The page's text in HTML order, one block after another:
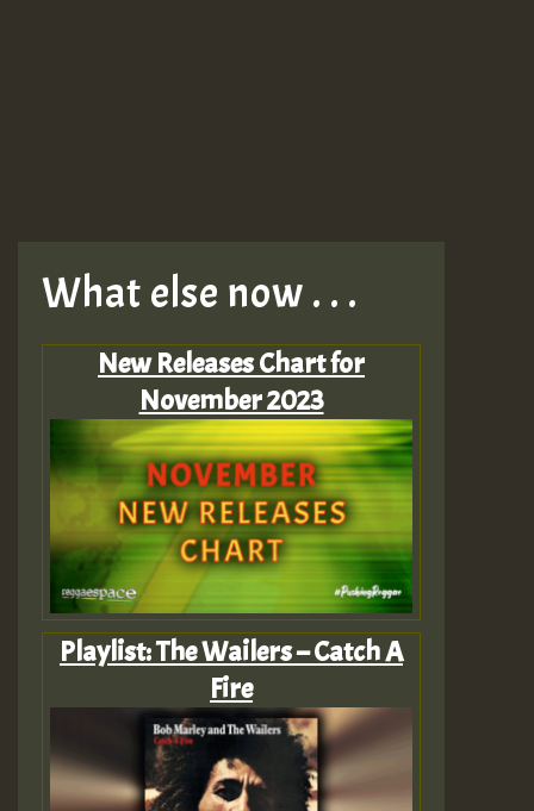
What else now . . .
New Releases Chart for
November 2023
Playlist: The Wailers – Catch A
Fire